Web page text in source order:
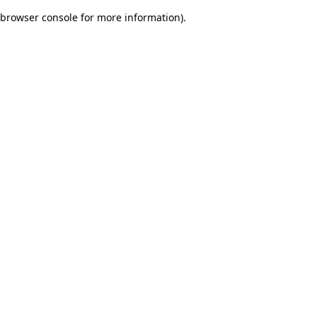
browser console for more information).